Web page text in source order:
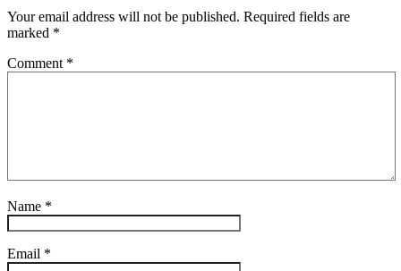
Your email address will not be published. Required fields are
marked *
Comment *
Name *
Email *